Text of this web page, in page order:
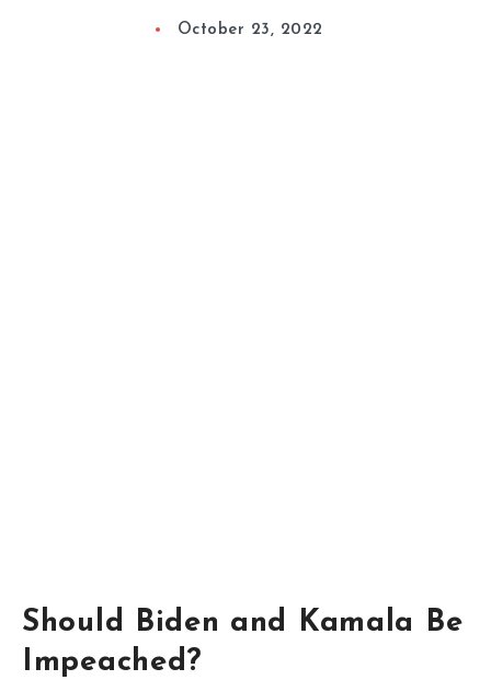
October 23, 2022
Should Biden and Kamala Be
Impeached?